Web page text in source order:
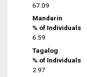
67.09
Mandarin
% of Individuals
6.59
Tagalog
% of Individuals
2.97